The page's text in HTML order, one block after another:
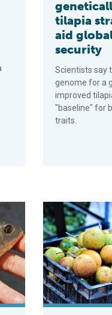
tilapia
aid
security
Scientists say
genome for a
improved
"baseline" for
traits.
vaccineDietary